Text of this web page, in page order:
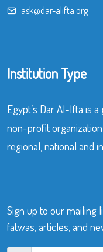
ask@dar-alifta.org
Institution Type
Egypt’s Dar Al-Ifta is
non-profit
regional, national and
Sign up to our mailing
fatwas, articles, and